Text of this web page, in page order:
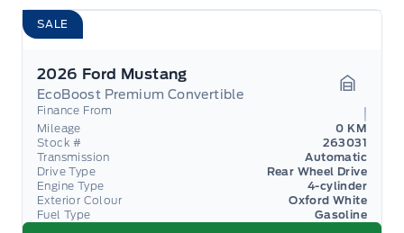
SALE
2026 Ford Mustang
EcoBoost Premium Convertible
Finance From
Mileage
0 KM
Stock #
263031
Transmission
Automatic
Drive Type
Rear Wheel Drive
Engine Type
4-cylinder
Exterior Colour
Oxford White
Fuel Type
Gasoline